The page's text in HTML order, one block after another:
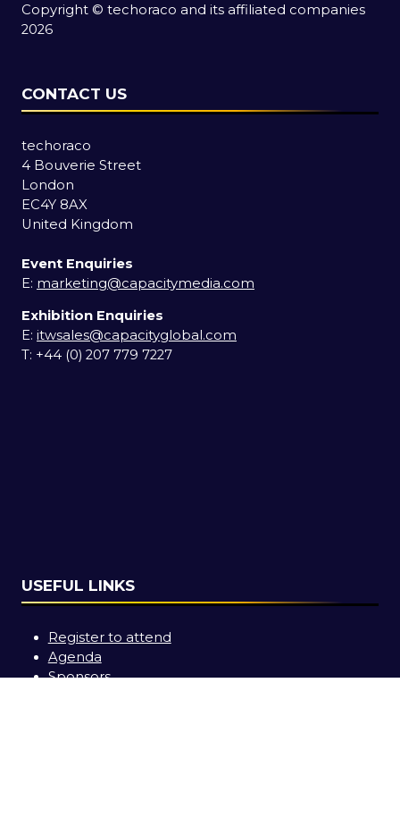
Copyright © techoraco and its affiliated companies
2026
CONTACT US
techoraco
4 Bouverie Street
London
EC4Y 8AX
United Kingdom
Event Enquiries
E: marketing@capacitymedia.com
Exhibition Enquiries
E: itwsales@capacityglobal.com
T: +44 (0) 207 779 7227
USEFUL LINKS
Register to attend
Agenda
Sponsors